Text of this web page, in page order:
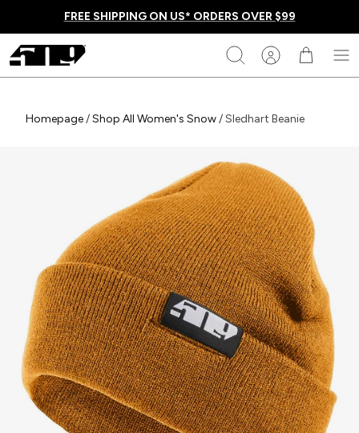
content
FREE SHIPPING ON US* ORDERS OVER $99
509
Search
Homepage/Shop All Women's Snow/Sledhart Beanie